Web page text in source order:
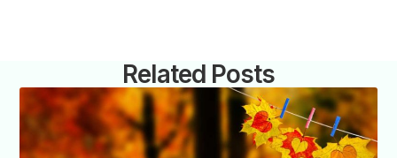
Related Posts